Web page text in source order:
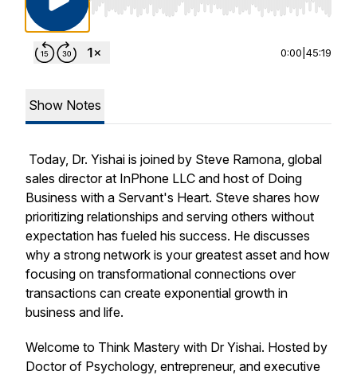
Use Left/Right to seek, Home/End to jump
0:00 45:19
Show Notes
Today, Dr. Yishai is joined by Steve Ramona, global
sales director at InPhone LLC and host of Doing
Business with a Servant's Heart. Steve shares how
prioritizing relationships and serving others without
expectation has fueled his success. He discusses
why a strong network is your greatest asset and how
focusing on transformational connections over
transactions can create exponential growth in
business and life.
Welcome to Think Mastery with Dr Yishai. Hosted by
Doctor of Psychology, entrepreneur, and executive